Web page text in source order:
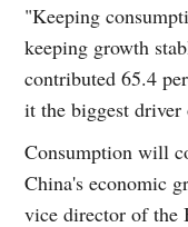
"Keeping
keeping growth
contributed 65.4
it the biggest
Consumption will
China's economic
vice director of the